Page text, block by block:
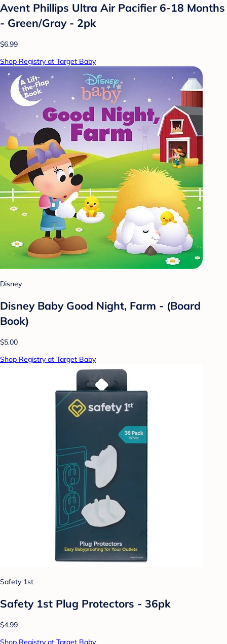
Avent Phillips Ultra Air Pacifier 6-18 Months
- Green/Gray - 2pk
$6.99
Shop Registry at Target Baby
Disney
Disney Baby Good Night, Farm - (Board
Book)
$5.00
Shop Registry at Target Baby
Safety 1st
Safety 1st Plug Protectors - 36pk
$4.99
Shop Registry at Target Baby